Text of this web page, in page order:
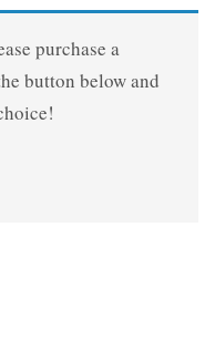
purchase a
button below and